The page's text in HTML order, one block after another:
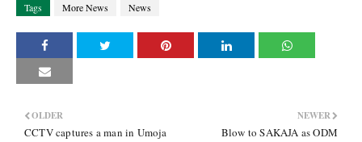
Tags More News News
NEWER
Blow to SAKAJA as ODM
OLDER
CCTV captures a man in Umoja